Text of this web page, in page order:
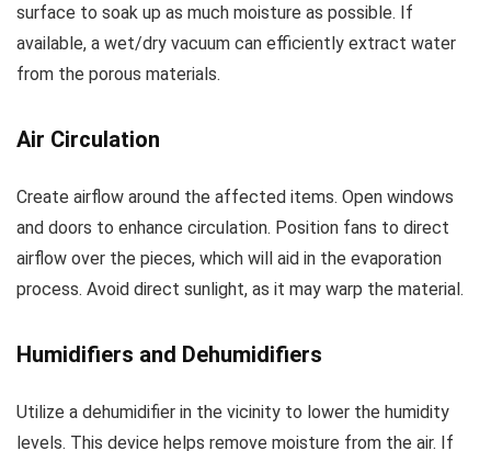
surface to soak up as much moisture as possible. If
available, a wet/dry vacuum can efficiently extract water
from the porous materials.
Air Circulation
Create airflow around the affected items. Open windows
and doors to enhance circulation. Position fans to direct
airflow over the pieces, which will aid in the evaporation
process. Avoid direct sunlight, as it may warp the material.
Humidifiers and Dehumidifiers
Utilize a dehumidifier in the vicinity to lower the humidity
levels. This device helps remove moisture from the air. If